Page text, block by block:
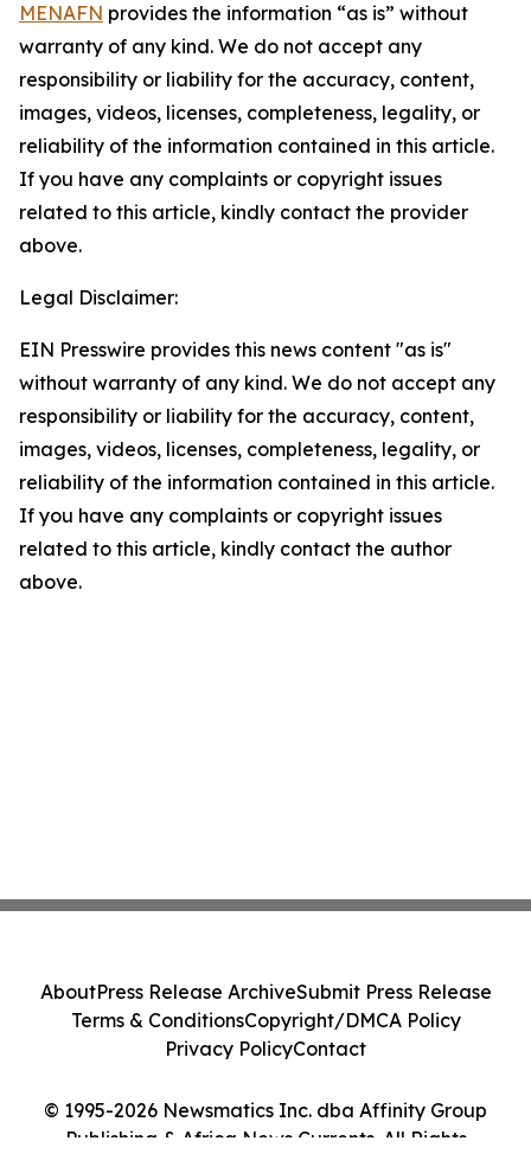
MENAFN provides the information “as is” without
warranty of any kind. We do not accept any
responsibility or liability for the accuracy, content,
images, videos, licenses, completeness, legality, or
reliability of the information contained in this article.
If you have any complaints or copyright issues
related to this article, kindly contact the provider
above.
Legal Disclaimer:
EIN Presswire provides this news content "as is"
without warranty of any kind. We do not accept any
responsibility or liability for the accuracy, content,
images, videos, licenses, completeness, legality, or
reliability of the information contained in this article.
If you have any complaints or copyright issues
related to this article, kindly contact the author
above.
© 1995-2026 Newsmatics Inc. dba Affinity Group
Publishing & Africa News Currents. All Rights
AboutPress Release ArchiveSubmit Press Release
Terms & ConditionsCopyright/DMCA Policy
Privacy PolicyContact